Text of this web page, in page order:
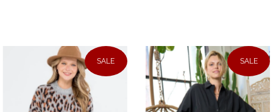
SALE SALE